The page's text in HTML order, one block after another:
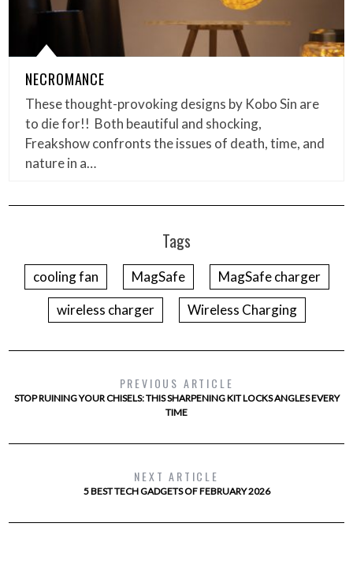
NECROMANCE
These thought-provoking designs by Kobo Sin are
to die for!! Both beautiful and shocking,
Freakshow confronts the issues of death, time, and
nature in a…
Tags
cooling fan MagSafe
MagSafe charger
wireless charger
Wireless Charging
PREVIOUS ARTICLE
STOP RUINING YOUR CHISELS: THIS SHARPENING KIT LOCKS ANGLES EVERY
TIME
NEXT ARTICLE
5 BEST TECH GADGETS OF FEBRUARY 2026